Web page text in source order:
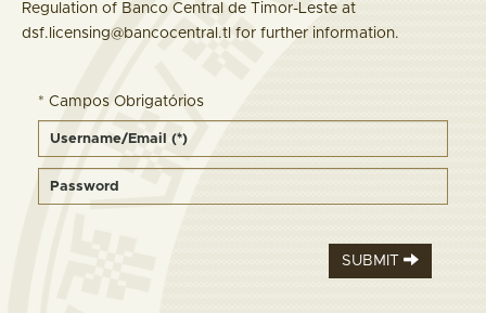
Regulation of Banco Central de Timor-Leste at
dsf.licensing@bancocentral.tl for further information.
* Campos Obrigatórios
SUBMIT